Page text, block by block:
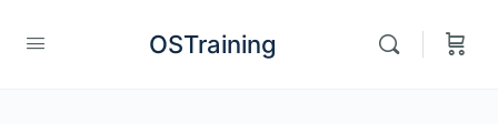
OSTraining